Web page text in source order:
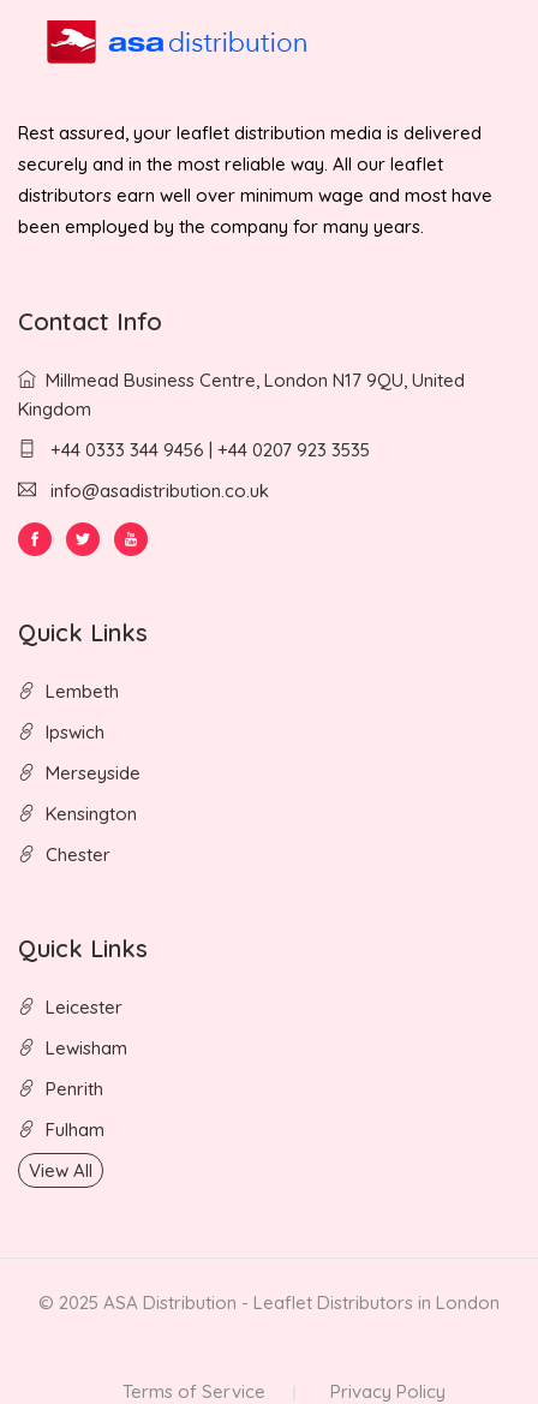
Rest assured, your leaflet distribution media is delivered
securely and in the most reliable way. All our leaflet
distributors earn well over minimum wage and most have
been employed by the company for many years.
Contact Info
Millmead Business Centre, London N17 9QU, United
Kingdom
+44 0333 344 9456 | +44 0207 923 3535
info@asadistribution.co.uk
Quick Links
Lembeth
Ipswich
Merseyside
Kensington
Chester
Quick Links
Leicester
Lewisham
Penrith
Fulham
View All
© 2025 ASA Distribution - Leaflet Distributors in London
Terms of Service Privacy Policy